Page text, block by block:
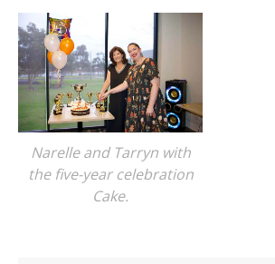
Narelle and Tarryn with
the five-year celebration
Cake.